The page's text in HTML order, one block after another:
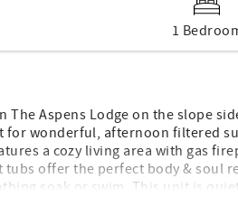
1
Aspens Lodge on the slope
wonderful, afternoon filtered
a cozy living area with gas
offer the perfect body & soul
soak or swim. This unit is
want to treat themselves, a nice